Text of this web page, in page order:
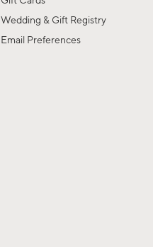
Wedding & Gift Registry
Email Preferences